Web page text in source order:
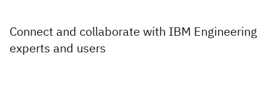
Connect and collaborate with IBM Engineering
experts and users